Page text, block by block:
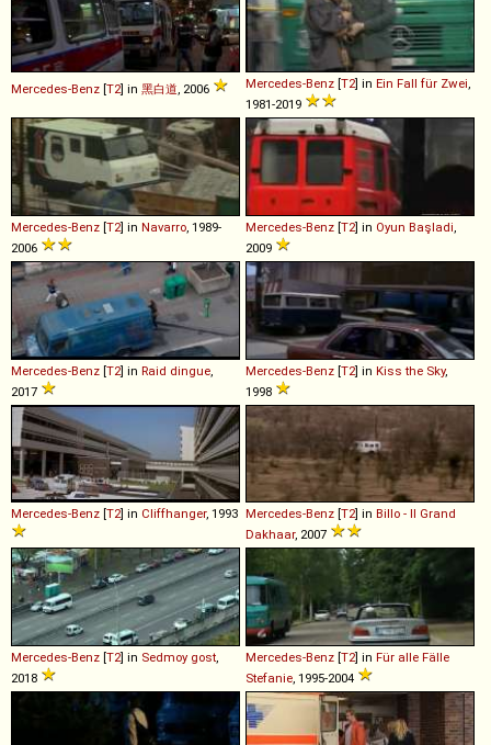
Mercedes-Benz [T2] in 黑白道 , 2006 Mercedes-Benz [T2] in Ein Fall für Zwei
1981-2019
Mercedes-Benz [T2] in Navarro , 1989-
2006
Mercedes-Benz [T2] in Oyun Başladi
2009
Mercedes-Benz [T2] in Raid dingue
2017
Mercedes-Benz [T2] in Kiss the Sky,
1998
Mercedes-Benz [T2] in Cliffhanger, 1993 Mercedes-Benz [T2] in Billo - Il Grand
Dakhaar, 2007
Mercedes-Benz [T2] in Sedmoy gost,
2018
Mercedes-Benz [T2] in Für alle Fälle
Stefanie, 1995-2004